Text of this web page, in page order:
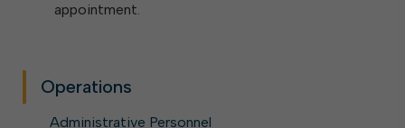
appointment.
Operations
Administrative Personnel